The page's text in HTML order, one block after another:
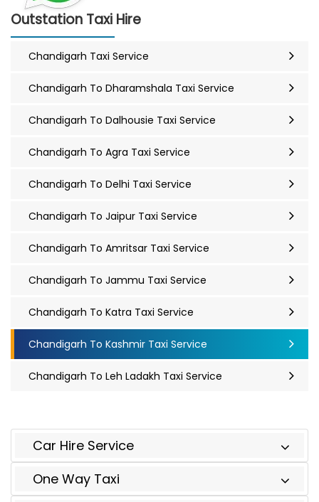
Outstation Taxi Hire
Chandigarh Taxi Service
Chandigarh To Dharamshala Taxi Service
Chandigarh To Dalhousie Taxi Service
Chandigarh To Agra Taxi Service
Chandigarh To Delhi Taxi Service
Chandigarh To Jaipur Taxi Service
Chandigarh To Amritsar Taxi Service
Chandigarh To Jammu Taxi Service
Chandigarh To Katra Taxi Service
Chandigarh To Kashmir Taxi Service
Chandigarh To Leh Ladakh Taxi Service
Car Hire Service
One Way Taxi